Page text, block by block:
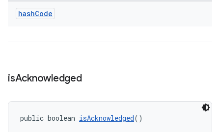
hashCode
isAcknowledged
public boolean isAcknowledged()